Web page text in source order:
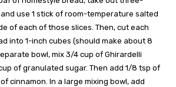
use 1 stick of room-temperature salted
of each of those slices. Then, cut each
into 1-inch cubes (should make about 8
bowl, mix 3/4 cup of Ghirardelli
of granulated sugar. Then add 1/8 tsp of
cinnamon. In a large mixing bowl, add